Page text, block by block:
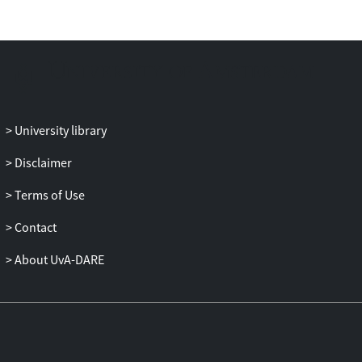
of four outcome measures. On the panic
University library
Disclaimer
Terms of Use
Contact
About UvA-DARE